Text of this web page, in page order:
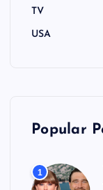
TV
USA
Popular
1